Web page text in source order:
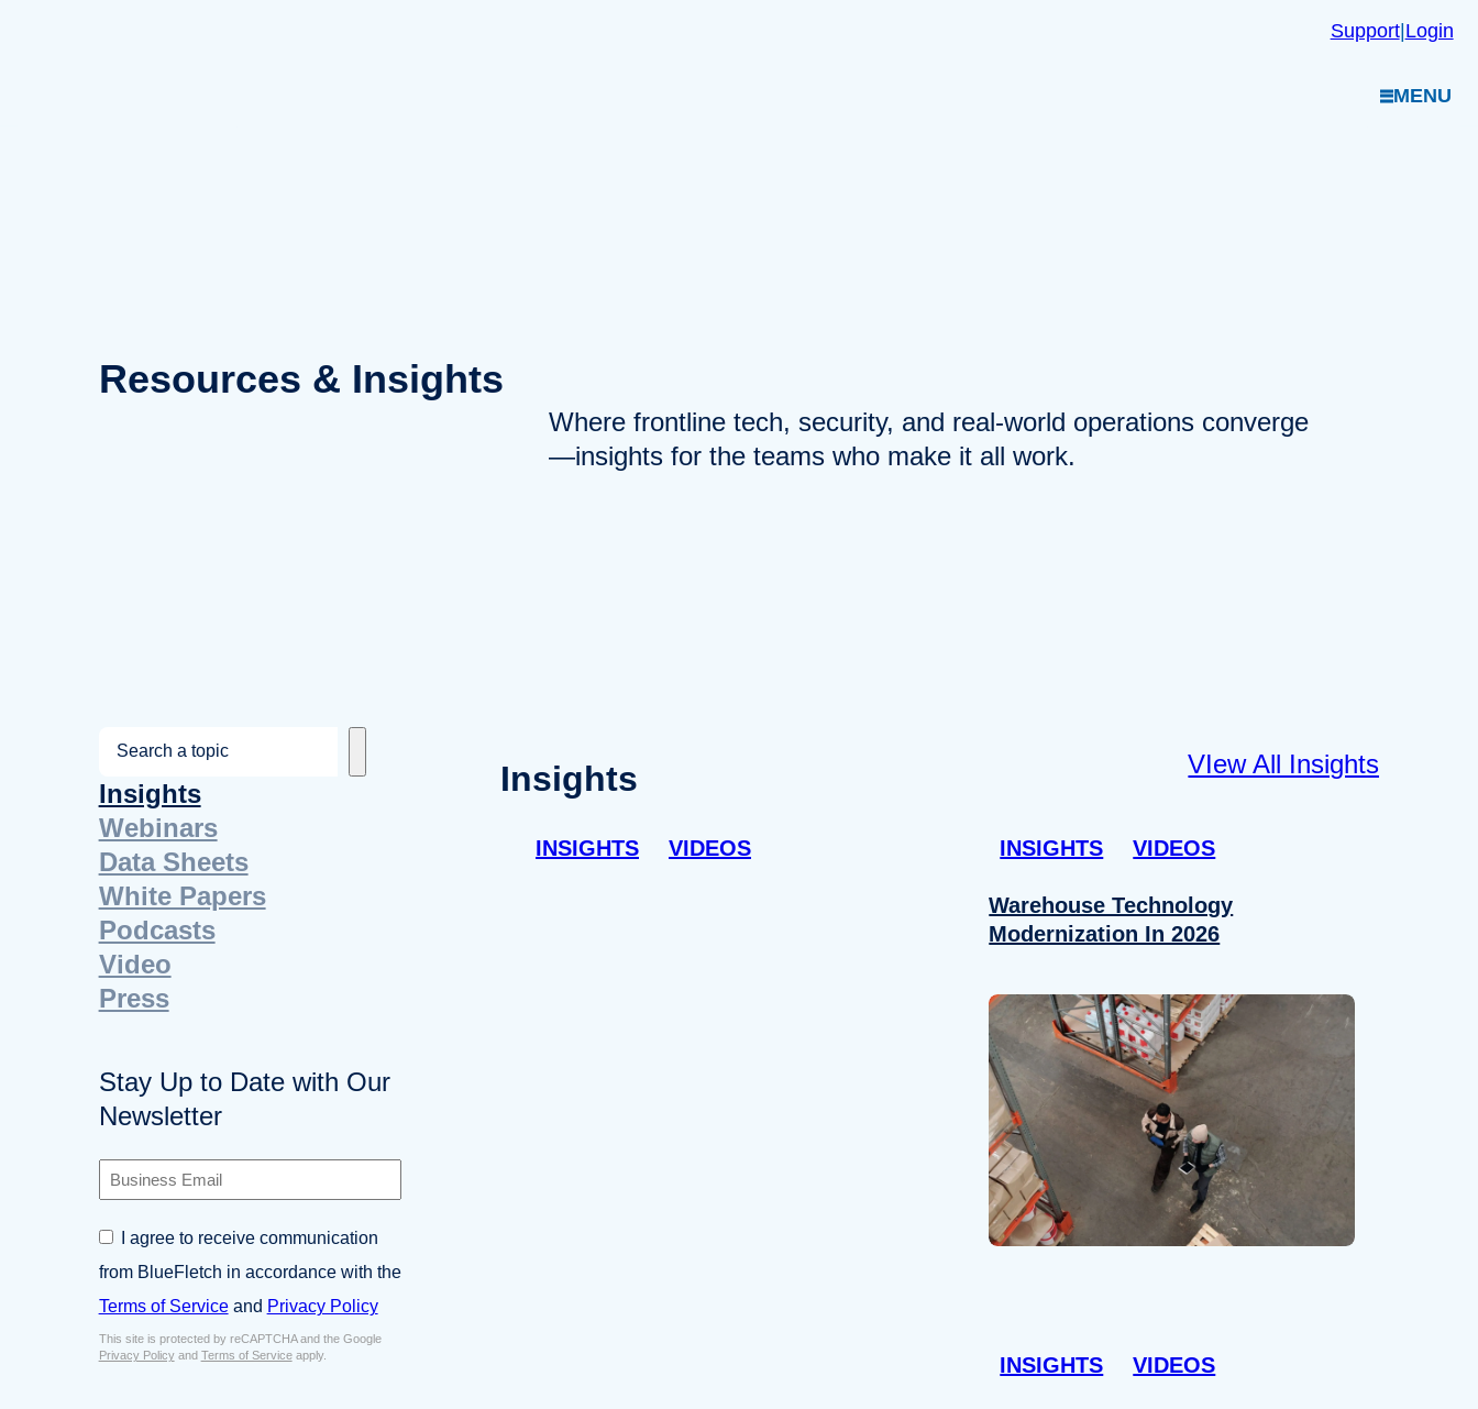
Support|Login
MENU
Resources & Insights
Where frontline tech, security, and real-world operations converge
—insights for the teams who make it all work.
e
a
r
c
h
Insights
Webinars
Data Sheets
White Papers
Podcasts
Video
Press
Stay Up to Date with Our
Newsletter
i
n
s
s
E
C
n
s
e
n
t
I agree to receive communication
from BlueFletch in accordance with the
Terms of Serviceand Privacy Policy
This site is protected by reCAPTCHA and the Google
Privacy Policyand Terms of Serviceapply.
Insights VIew All Insights
INSIGHTS VIDEOS INSIGHTS VIDEOS
Warehouse Technology
Modernization In 2026
INSIGHTS VIDEOS